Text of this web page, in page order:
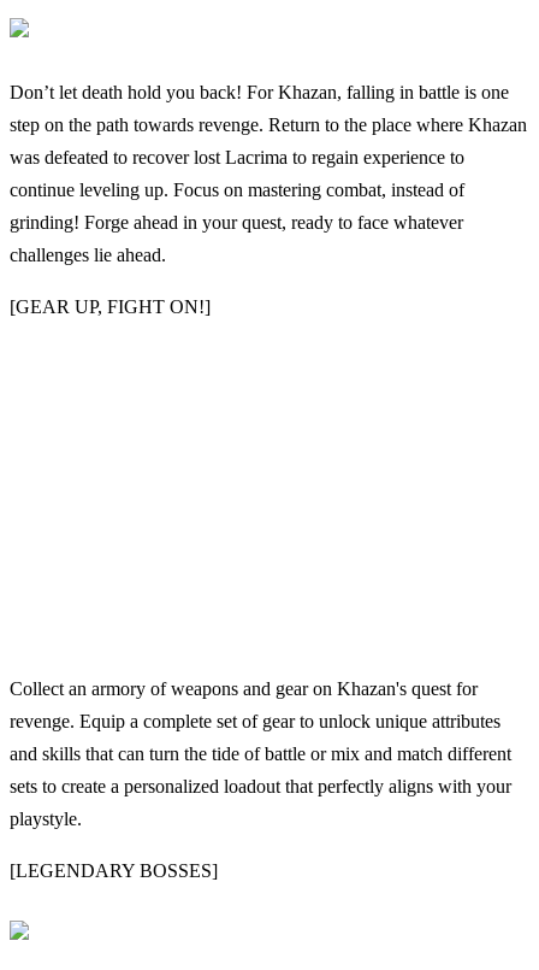
Don’t let death hold you back! For Khazan, falling in battle is one
step on the path towards revenge. Return to the place where Khazan
was defeated to recover lost Lacrima to regain experience to
continue leveling up. Focus on mastering combat, instead of
grinding! Forge ahead in your quest, ready to face whatever
challenges lie ahead.
[GEAR UP, FIGHT ON!]
Collect an armory of weapons and gear on Khazan's quest for
revenge. Equip a complete set of gear to unlock unique attributes
and skills that can turn the tide of battle or mix and match different
sets to create a personalized loadout that perfectly aligns with your
playstyle.
[LEGENDARY BOSSES]